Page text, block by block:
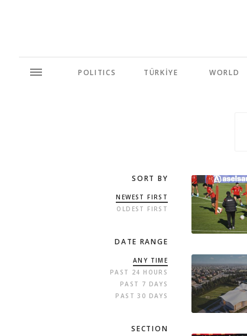
POLITICS TÜRKİYE WORLD
SORT BY
NEWEST FIRST
OLDEST FIRST
DATE RANGE
ANY TIME
PAST 24 HOURS
PAST 7 DAYS
PAST 30 DAYS
SECTION